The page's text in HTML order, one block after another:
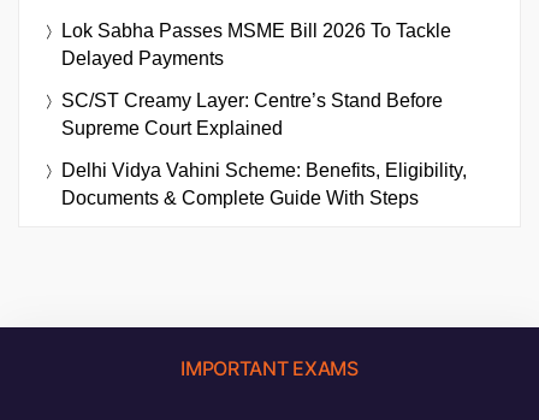
Lok Sabha Passes MSME Bill 2026 To Tackle
Delayed Payments
SC/ST Creamy Layer: Centre’s Stand Before
Supreme Court Explained
Delhi Vidya Vahini Scheme: Benefits, Eligibility,
Documents & Complete Guide With Steps
IMPORTANT EXAMS